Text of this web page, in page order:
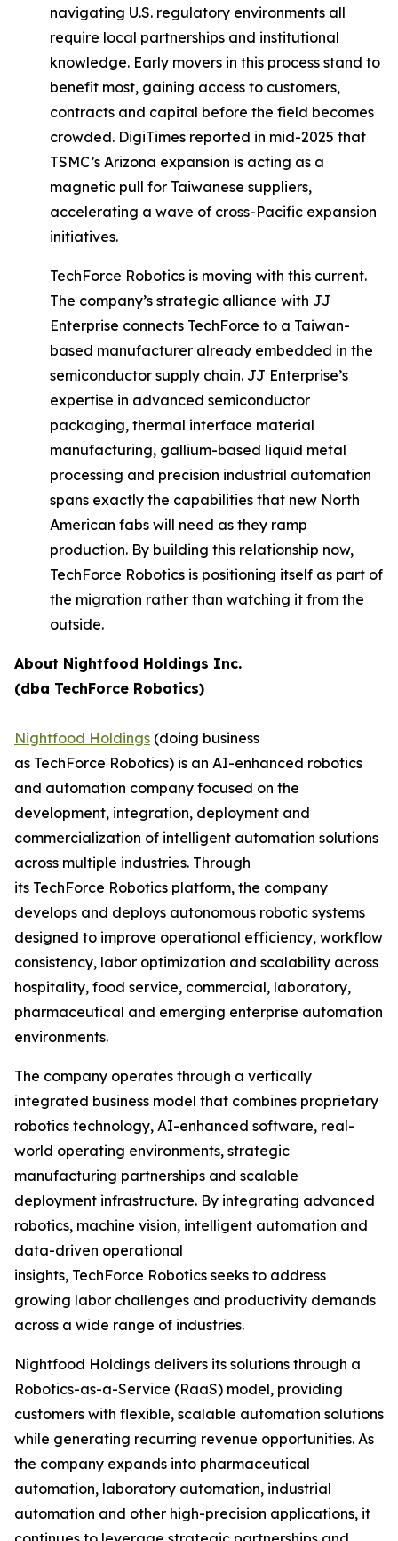
navigating U.S. regulatory environments all
require local partnerships and institutional
knowledge. Early movers in this process stand to
benefit most, gaining access to customers,
contracts and capital before the field becomes
crowded. DigiTimes reported in mid-2025 that
TSMC’s Arizona expansion is acting as a
magnetic pull for Taiwanese suppliers,
accelerating a wave of cross-Pacific expansion
initiatives.
TechForce Robotics is moving with this current.
The company’s strategic alliance with JJ
Enterprise connects TechForce to a Taiwan-
based manufacturer already embedded in the
semiconductor supply chain. JJ Enterprise’s
expertise in advanced semiconductor
packaging, thermal interface material
manufacturing, gallium-based liquid metal
processing and precision industrial automation
spans exactly the capabilities that new North
American fabs will need as they ramp
production. By building this relationship now,
TechForce Robotics is positioning itself as part of
the migration rather than watching it from the
outside.
About Nightfood Holdings Inc.
(dba TechForce Robotics)
Nightfood Holdings (doing business
as TechForce Robotics) is an AI-enhanced robotics
and automation company focused on the
development, integration, deployment and
commercialization of intelligent automation solutions
across multiple industries. Through
its TechForce Robotics platform, the company
develops and deploys autonomous robotic systems
designed to improve operational efficiency, workflow
consistency, labor optimization and scalability across
hospitality, food service, commercial, laboratory,
pharmaceutical and emerging enterprise automation
environments.
The company operates through a vertically
integrated business model that combines proprietary
robotics technology, AI-enhanced software, real-
world operating environments, strategic
manufacturing partnerships and scalable
deployment infrastructure. By integrating advanced
robotics, machine vision, intelligent automation and
data-driven operational
insights, TechForce Robotics seeks to address
growing labor challenges and productivity demands
across a wide range of industries.
Nightfood Holdings delivers its solutions through a
Robotics-as-a-Service (RaaS) model, providing
customers with flexible, scalable automation solutions
while generating recurring revenue opportunities. As
the company expands into pharmaceutical
automation, laboratory automation, industrial
automation and other high-precision applications, it